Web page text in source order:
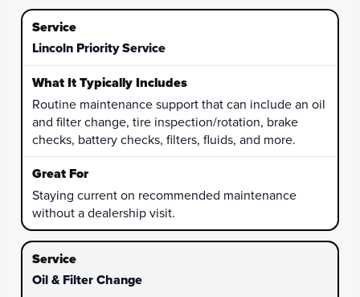
Lincoln Priority Service
Routine maintenance support that can include an oil
and filter change, tire inspection/rotation, brake
checks, battery checks, filters, fluids, and more.
Staying current on recommended maintenance
without a dealership visit.
Oil & Filter Change